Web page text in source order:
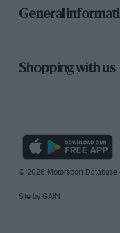
General
Shopping with us
© 2026 Motorsport Database
Site by GAIN